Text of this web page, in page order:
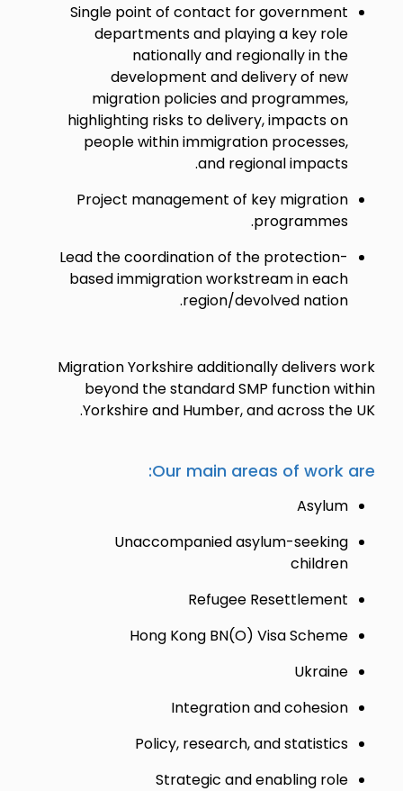
Single point of contact for government
departments and playing a key role
nationally and regionally in the
development and delivery of new
migration policies and programmes,
highlighting risks to delivery, impacts on
people within immigration processes,
and regional impacts.
Project management of key migration
programmes.
Lead the coordination of the protection-
based immigration workstream in each
region/devolved nation.
Migration Yorkshire additionally delivers work
beyond the standard SMP function within
Yorkshire and Humber, and across the UK.
Our main areas of work are:
Asylum
Unaccompanied asylum-seeking
children
Refugee Resettlement
Hong Kong BN(O) Visa Scheme
Ukraine
Integration and cohesion
Policy, research, and statistics
Strategic and enabling role